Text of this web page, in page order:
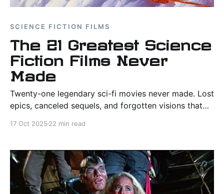
SCIENCE FICTION FILMS
The 21 Greatest Science
Fiction Films Never
Made
Twenty-one legendary sci-fi movies never made. Lost
epics, canceled sequels, and forgotten visions that
17 Oct 2025 22 min read